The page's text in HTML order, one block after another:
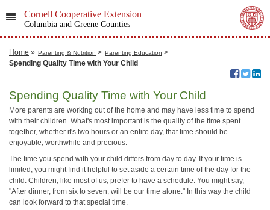
Cornell Cooperative Extension
Columbia and Greene Counties
Home » Parenting & Nutrition > Parenting Education >
Spending Quality Time with Your Child
Spending Quality Time with Your Child
More parents are working out of the home and may have less time to spend
with their children. What's most important is the quality of the time spent
together, whether it's two hours or an entire day, that time should be
enjoyable, worthwhile and precious.
The time you spend with your child differs from day to day. If your time is
limited, you might find it helpful to set aside a certain time of the day for the
child. Children, like most of us, prefer to have a schedule. You might say,
"After dinner, from six to seven, will be our time alone." In this way the child
can look forward to that special time.